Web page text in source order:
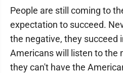
People are still coming to
expectation to succeed.
the negative, they succeed
Americans will listen to the
they can't have the